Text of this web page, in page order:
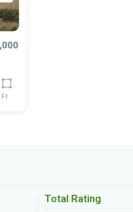
Total Rating